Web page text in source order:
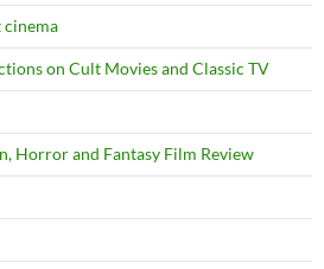
cinema
on Cult Movies and Classic TV
Horror and Fantasy Film Review